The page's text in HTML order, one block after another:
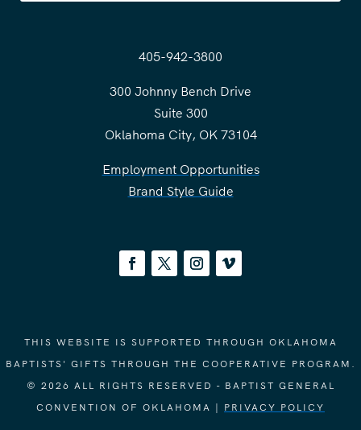
405-942-3800
300 Johnny Bench Drive
Suite 300
Oklahoma City, OK 73104
Employment Opportunities
Brand Style Guide
THIS WEBSITE IS SUPPORTED THROUGH OKLAHOMA
BAPTISTS' GIFTS THROUGH THE COOPERATIVE PROGRAM.
© 2026 ALL RIGHTS RESERVED - BAPTIST GENERAL
CONVENTION OF OKLAHOMA | PRIVACY POLICY